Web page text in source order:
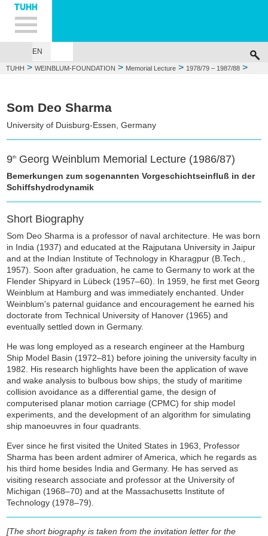
Hauptnavigation
Unternavigation
Inhalt
Suche
EN
TUHH > WEINBLUM-FOUNDATION > Memorial Lecture > 1978/79 – 1987/88 >
Som Deo Sharma
University of Duisburg-Essen, Germany
9th Georg Weinblum Memorial Lecture (1986/87)
Bemerkungen zum sogenannten Vorgeschichtseinfluß in der
Schiffshydrodynamik
Short Biography
Som Deo Sharma is a professor of naval architecture. He was born
in India (1937) and educated at the Rajputana University in Jaipur
and at the Indian Institute of Technology in Kharagpur (B.Tech.,
1957). Soon after graduation, he came to Germany to work at the
Flender Shipyard in Lübeck (1957–60). In 1959, he first met Georg
Weinblum at Hamburg and was immediately enchanted. Under
Weinblum's paternal guidance and encouragement he earned his
doctorate from Technical University of Hanover (1965) and
eventually settled down in Germany.
He was long employed as a research engineer at the Hamburg
Ship Model Basin (1972–81) before joining the university faculty in
1982. His research highlights have been the application of wave
and wake analysis to bulbous bow ships, the study of maritime
collision avoidance as a differential game, the design of
computerised planar motion carriage (CPMC) for ship model
experiments, and the development of an algorithm for simulating
ship manoeuvres in four quadrants.
Ever since he first visited the United States in 1963, Professor
Sharma has been ardent admirer of America, which he regards as
his third home besides India and Germany. He has served as
visiting research associate and professor at the University of
Michigan (1968–70) and at the Massachusetts Institute of
Technology (1978–79).
[The short biography is taken from the invitation letter for the